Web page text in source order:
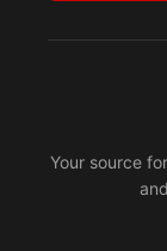
Your source